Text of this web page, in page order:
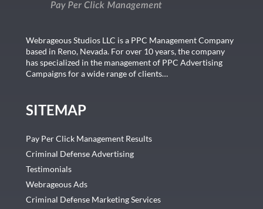
Webrageous Studios LLC is a PPC Management Company
based in Reno, Nevada. For over 10 years, the company
has specialized in the management of PPC Advertising
Campaigns for a wide range of clients…
SITEMAP
Pay Per Click Management Results
Criminal Defense Advertising
Testimonials
Webrageous Ads
Criminal Defense Marketing Services